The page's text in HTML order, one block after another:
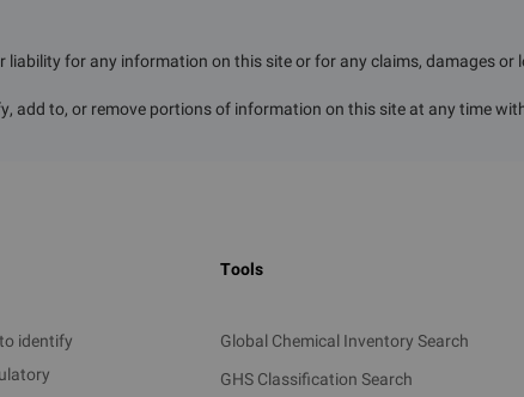
Period
or
manufacture
scientific Specific uses,
liability for any information on this site or for any claims, damages or
add to, or remove portions of information on this site at any time
identify
Tools
Global Chemical Inventory Search
GHS Classification Search